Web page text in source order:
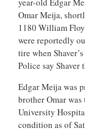
Omar Meija,
1180 William
were reportedly
tire when
Police say Shaver
Edgar Meija was
brother Omar
University
condition as of